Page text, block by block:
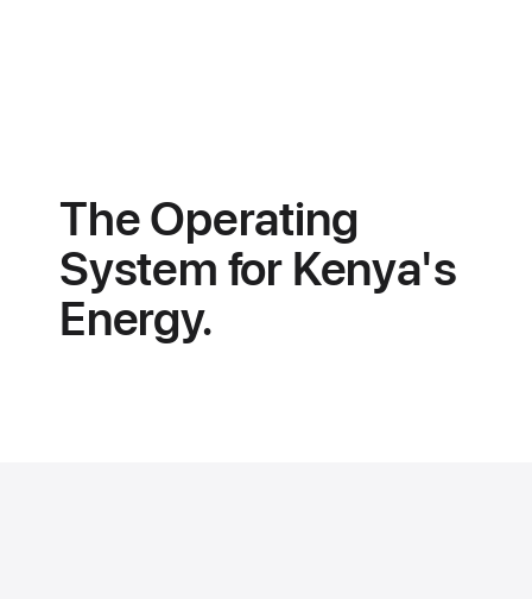
The Operating
System for Kenya's
Energy.